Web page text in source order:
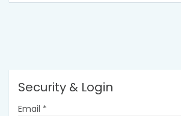
Security & Login
Email *